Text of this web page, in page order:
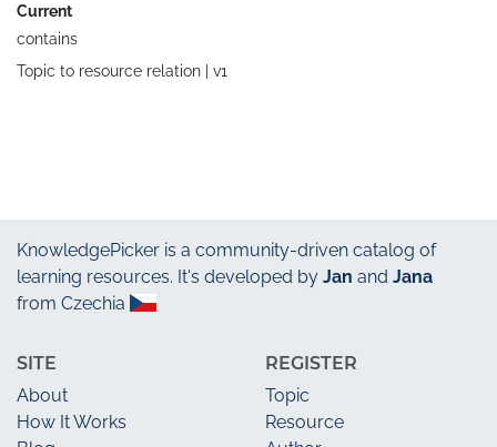
Current
contains
Topic to resource relation | v1
KnowledgePicker is a community-driven catalog of
learning resources. It's developed by Jan and Jana
from Czechia
SITE
About
How It Works
REGISTER
Topic
Resource